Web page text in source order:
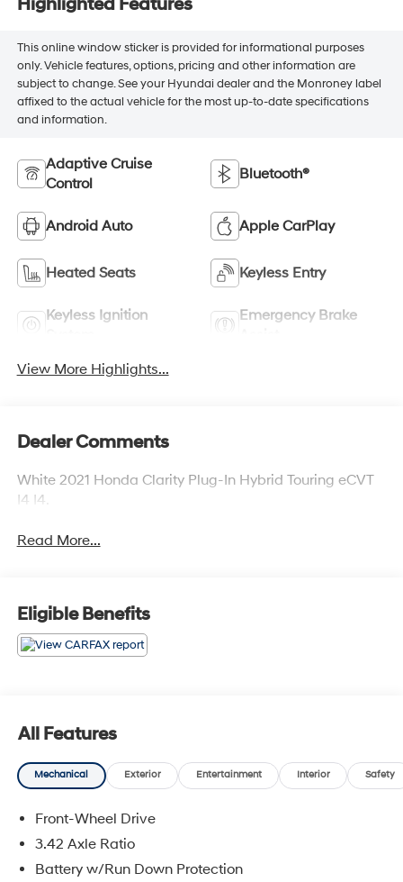
This online window sticker is provided for informational purposes
only. Vehicle features, options, pricing and other information are
subject to change. See your Hyundai dealer and the Monroney label
affixed to the actual vehicle for the most up-to-date specifications
and information.
Adaptive Cruise
Control
Bluetooth®
Android Auto Apple CarPlay
Heated Seats Keyless Entry
Keyless Ignition
Emergency Brake
View More Highlights...
Dealer Comments
White 2021 Honda Clarity Plug-In Hybrid Touring eCVT
I4 I4.
Read More...
Eligible Benefits
All Features
Mechanical Exterior Entertainment Interior Safety
Front-Wheel Drive
3.42 Axle Ratio
Battery w/Run Down Protection